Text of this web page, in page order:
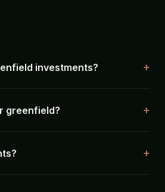
investments?
greenfield?